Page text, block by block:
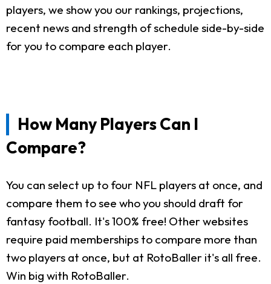
players, we show you our rankings, projections,
recent news and strength of schedule side-by-side
for you to compare each player.
How Many Players Can I
Compare?
You can select up to four NFL players at once, and
compare them to see who you should draft for
fantasy football. It's 100% free! Other websites
require paid memberships to compare more than
two players at once, but at RotoBaller it's all free.
Win big with RotoBaller.